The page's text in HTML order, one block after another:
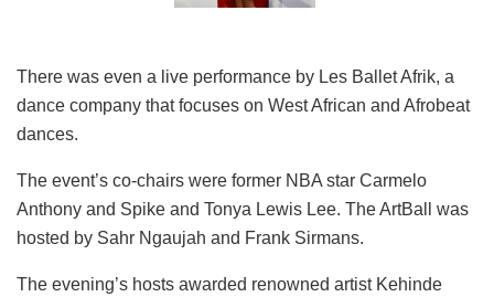
There was even a live performance by Les Ballet Afrik, a
dance company that focuses on West African and Afrobeat
dances.
The event’s co-chairs were former NBA star Carmelo
Anthony and Spike and Tonya Lewis Lee. The ArtBall was
hosted by Sahr Ngaujah and Frank Sirmans.
The evening’s hosts awarded renowned artist Kehinde